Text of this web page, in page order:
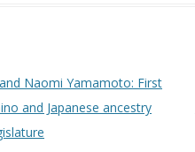
Naomi Yamamoto: First
and Japanese ancestry